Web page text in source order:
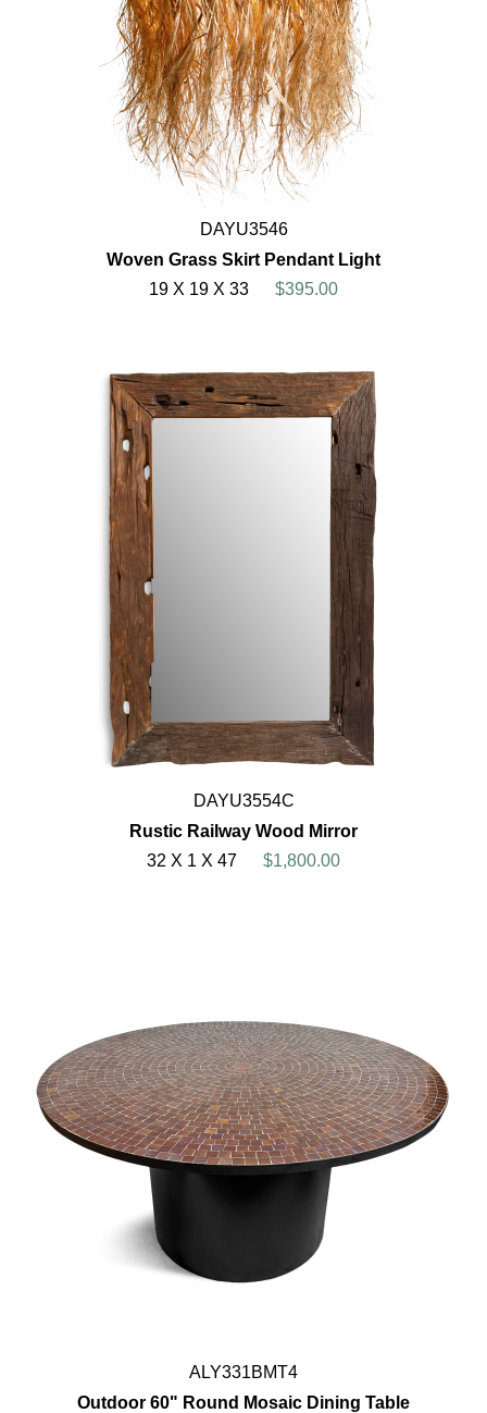
DAYU3546
Woven Grass Skirt Pendant Light
19 X 19 X 33
$395.00
DAYU3554C
Rustic Railway Wood Mirror
32 X 1 X 47
$1,800.00
ALY331BMT4
Outdoor 60" Round Mosaic Dining Table